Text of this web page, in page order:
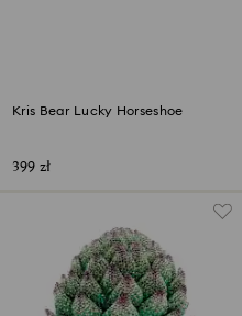
Kris Bear Lucky Horseshoe
399 zł